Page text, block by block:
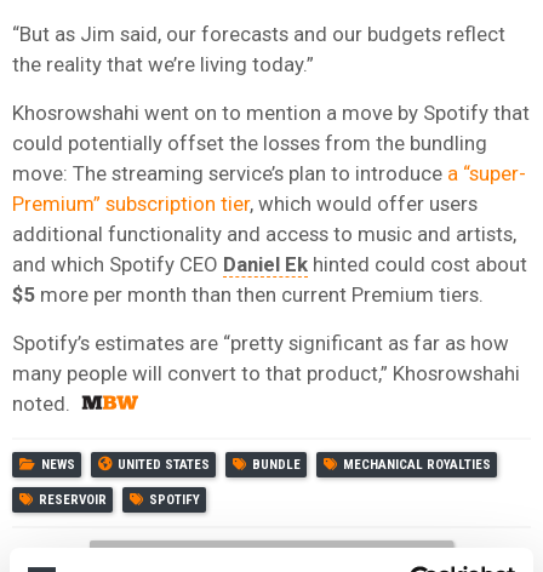
“But as Jim said, our forecasts and our budgets reflect
the reality that we’re living today.”
Khosrowshahi went on to mention a move by Spotify that
could potentially offset the losses from the bundling
move: The streaming service’s plan to introduce a “super-
Premium” subscription tier, which would offer users
additional functionality and access to music and artists,
and which Spotify CEO Daniel Ek hinted could cost about
$5 more per month than then current Premium tiers.
Spotify’s estimates are “pretty significant as far as how
many people will convert to that product,” Khosrowshahi
noted.
NEWS UNITED STATES BUNDLE MECHANICAL ROYALTIES
RESERVOIR SPOTIFY